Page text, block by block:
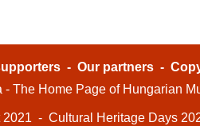
- Our partners -
The Home Page of Hungarian
2021 - Cultural Heritage Days